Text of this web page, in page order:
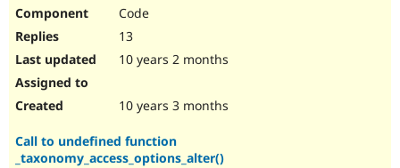
Code
13
10 years 2 months
10 years 3 months
Call to undefined function
_taxonomy_access_options_alter()